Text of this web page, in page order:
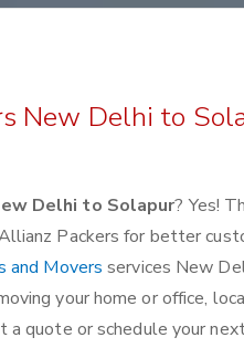
New Delhi to
Delhi to Solapur? Yes!
Packers for better
and Movers services New
your home or office,
quote or schedule your